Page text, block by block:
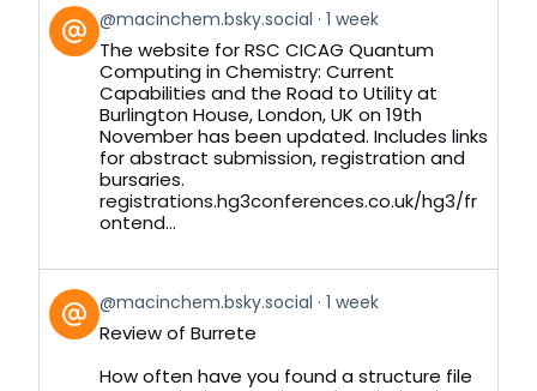
View
post
by
Bluesky
@macinchem.bsky.social 1 week
The website for RSC CICAG Quantum
Computing in Chemistry: Current
Capabilities and the Road to Utility at
Burlington House, London, UK on 19th
November has been updated. Includes links
for abstract submission, registration and
bursaries.
registrations.hg3conferences.co.uk/hg3/fr
ontend...
View
post
by
@macinchem.bsky.social 1 week
Review of Burrete
How often have you found a structure file